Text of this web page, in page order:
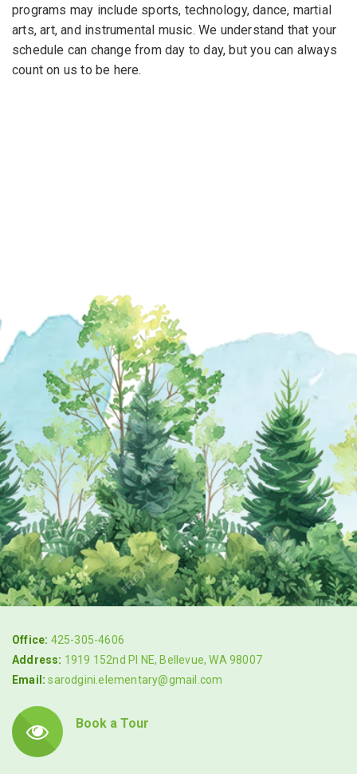
programs may include sports, technology, dance, martial
arts, art, and instrumental music. We understand that your
schedule can change from day to day, but you can always
count on us to be here.
Office: 425-305-4606
Address: 1919 152nd Pl NE, Bellevue, WA 98007
Email:sarodgini.elementary@gmail.com
Book a Tour